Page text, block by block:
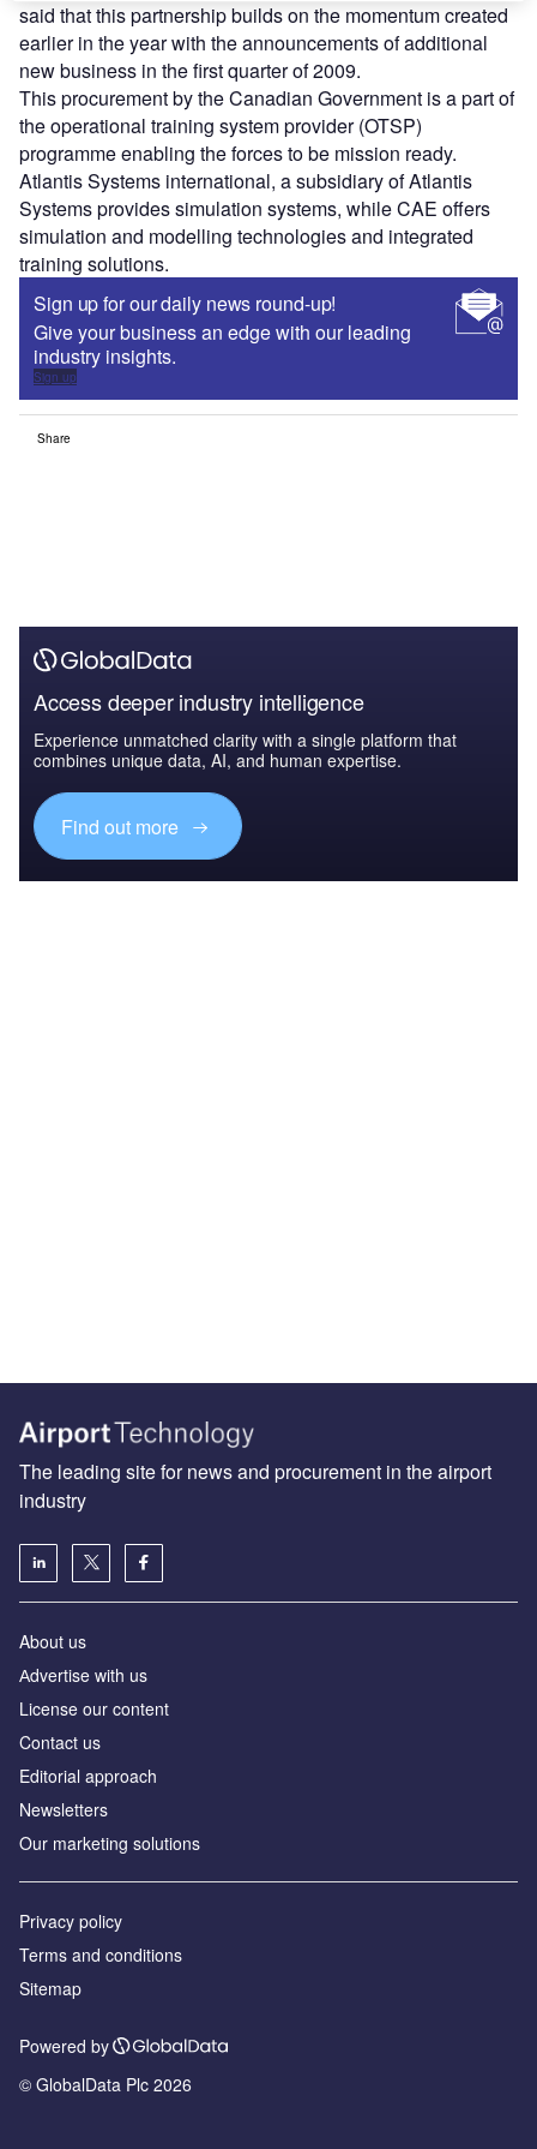
said that this partnership builds on the momentum created
earlier in the year with the announcements of additional
new business in the first quarter of 2009.
This procurement by the Canadian Government is a part of
the operational training system provider (OTSP)
programme enabling the forces to be mission ready.
Atlantis Systems international, a subsidiary of Atlantis
Systems provides simulation systems, while CAE offers
simulation and modelling technologies and integrated
training solutions.
Sign up for our daily news round-up!
Give your business an edge with our leading
industry insights.
Sign up
Share
Access deeper industry intelligence
Experience unmatched clarity with a single platform that
combines unique data, AI, and human expertise.
Find out more
The leading site for news and procurement in the airport
industry
About us
Аdvertise with us
License our content
Contact us
Editorial approach
Newsletters
Our marketing solutions
Privacy policy
Terms and conditions
Sitemap
Powered by
© GlobalData Plc 2026